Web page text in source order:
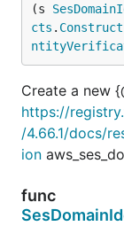
(s
cts . Construct
Create a new
https://
/4.66.1/docs/
ion
func